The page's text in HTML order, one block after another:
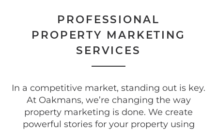
PROFESSIONAL
PROPERTY MARKETING
SERVICES
In a competitive market, standing out is key.
At Oakmans, we’re changing the way
property marketing is done. We create
powerful stories for your property using